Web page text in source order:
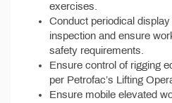
exercises.
Conduct periodical
inspection and ensure
safety requirements.
Ensure control of rigging
per Petrofac’s Lifting
Ensure mobile elevated